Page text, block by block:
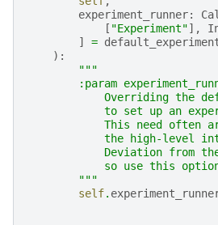
experiment_runner:
[ "Experiment"],
]
=
):
"""
:param
Overriding the
to set up an
This need often
the high-level
Deviation from
so use this
        """
self.